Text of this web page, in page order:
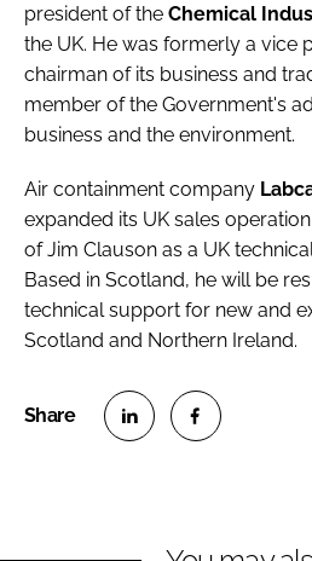
president of the Chemical
the UK. He was formerly a vice
chairman of its business and
member of the Government's
business and the environment.
Air containment company
expanded its UK sales
of Jim Clauson as a UK
Based in Scotland, he will be
technical support for new and
Scotland and Northern Ireland.